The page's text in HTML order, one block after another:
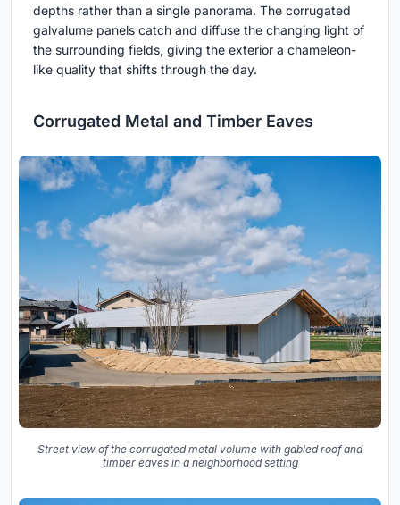
depths rather than a single panorama. The corrugated
galvalume panels catch and diffuse the changing light of
the surrounding fields, giving the exterior a chameleon-
like quality that shifts through the day.
Corrugated Metal and Timber Eaves
Street view of the corrugated metal volume with gabled roof and
timber eaves in a neighborhood setting